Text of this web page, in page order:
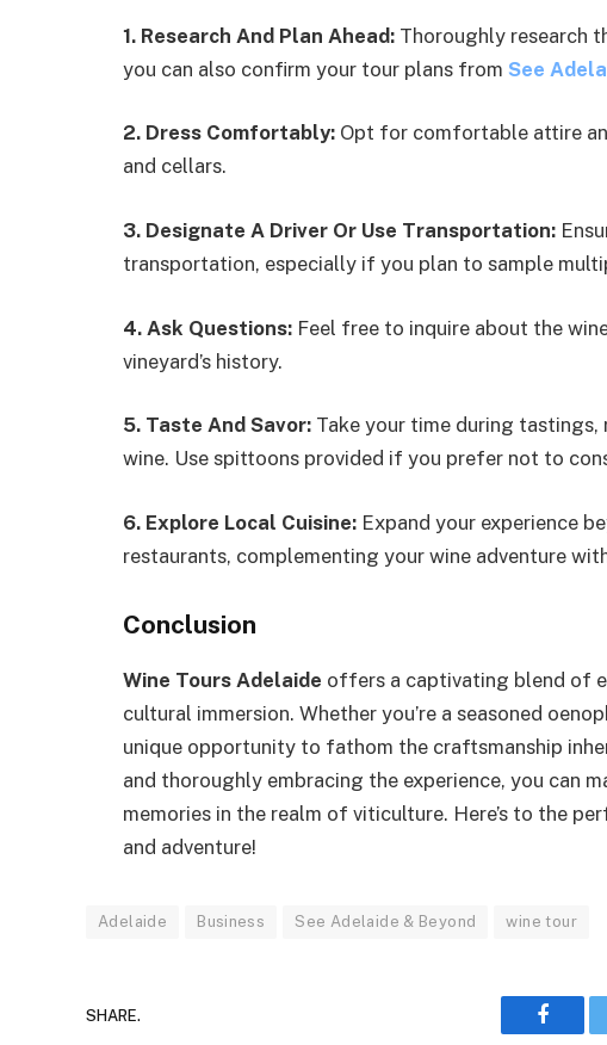
1. Research And Plan Ahead: Thoroughly research
you can also confirm your tour plans from See
2. Dress Comfortably: Opt for comfortable attire
and cellars.
3. Designate A Driver Or Use Transportation:
transportation, especially if you plan to sample
4. Ask Questions: Feel free to inquire about the
vineyard’s history.
5. Taste And Savor: Take your time during
wine. Use spittoons provided if you prefer not to
6. Explore Local Cuisine: Expand your experience
restaurants, complementing your wine adventure
Conclusion
Wine Tours Adelaide offers a captivating blend of
cultural immersion. Whether you’re a seasoned
unique opportunity to fathom the craftsmanship
and thoroughly embracing the experience, you can
memories in the realm of viticulture. Here’s to the
and adventure!
Adelaide Business See Adelaide & Beyond wine tour
SHARE.